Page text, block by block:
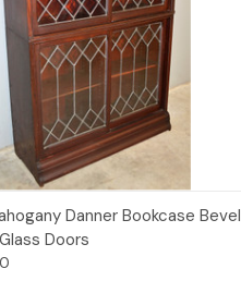
Quick View
Danner Bookcase Bevel
Doors